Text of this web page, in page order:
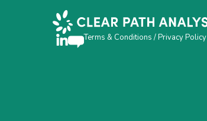
Terms & Conditions /Privacy Policy